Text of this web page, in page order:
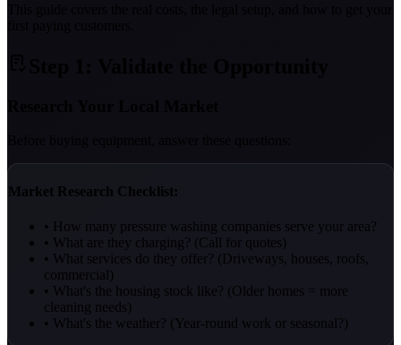
Market Research Checklist:
• How many pressure washing companies serve your area?
• What are they charging? (Call for quotes)
• What services do they offer? (Driveways, houses, roofs,
commercial)
• What's the housing stock like? (Older homes = more
cleaning needs)
• What's the weather? (Year-round work or seasonal?)